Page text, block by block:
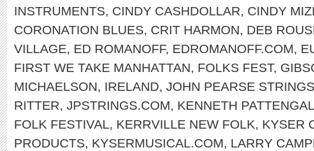
INSTRUMENTS, CINDY CASHDOLLAR, CINDY
CORONATION BLUES, CRIT HARMON, DEB
VILLAGE, ED ROMANOFF, EDROMANOFF.COM,
FIRST WE TAKE MANHATTAN, FOLKS FEST,
MICHAELSON, IRELAND, JOHN PEARSE STRINGS
RITTER, JPSTRINGS.COM, KENNETH
FOLK FESTIVAL, KERRVILLE NEW FOLK, KYSER
PRODUCTS, KYSERMUSICAL.COM, LARRY